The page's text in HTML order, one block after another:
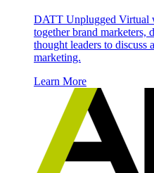
DATT Unplugged Virtual
together brand marketers,
thought leaders to discuss
marketing.
Learn More